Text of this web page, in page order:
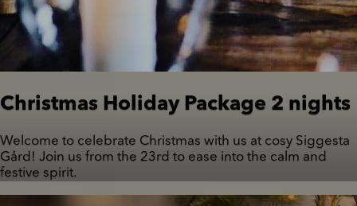
Christmas Holiday Package 2 nights
Welcome to celebrate Christmas with us at cosy Siggesta
Gård! Join us from the 23rd to ease into the calm and
festive spirit.